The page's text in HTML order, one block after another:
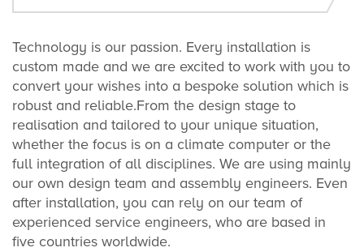
Technology is our passion. Every installation is
custom made and we are excited to work with you to
convert your wishes into a bespoke solution which is
robust and reliable.From the design stage to
realisation and tailored to your unique situation,
whether the focus is on a climate computer or the
full integration of all disciplines. We are using mainly
our own design team and assembly engineers. Even
after installation, you can rely on our team of
experienced service engineers, who are based in
five countries worldwide.